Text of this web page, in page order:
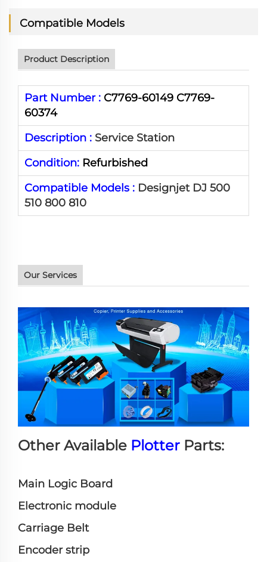
Compatible Models
Product Description
Part Number : C7769-60149 C7769-
60374
Description : Service Station
Condition: Refurbished
Compatible Models : Designjet DJ 500
510 800 810
Our Services
Other Available Plotter Parts:
Main Logic Board
Electronic module
Carriage Belt
Encoder strip